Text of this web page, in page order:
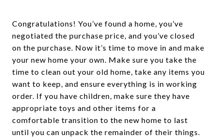
Congratulations! You’ve found a home, you’ve
negotiated the purchase price, and you’ve closed
on the purchase. Now it’s time to move in and make
your new home your own. Make sure you take the
time to clean out your old home, take any items you
want to keep, and ensure everything is in working
order. If you have children, make sure they have
appropriate toys and other items for a
comfortable transition to the new home to last
until you can unpack the remainder of their things.